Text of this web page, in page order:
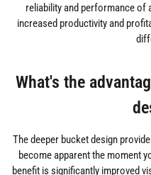
reliability and performance of
increased productivity and
What's the
The deeper bucket design
become apparent the moment
benefit is significantly improved